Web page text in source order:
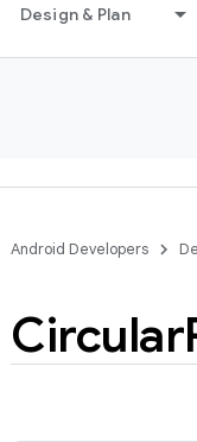
Design & Plan
Android Developers
Circular